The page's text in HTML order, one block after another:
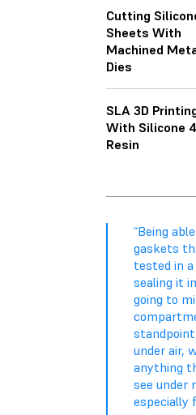
Cutting
Sheets With
Machined
Dies
SLA 3D
With Silicone
Resin
“Being
gaskets
tested in
sealing it
going to
under air,
anything
see under
especially